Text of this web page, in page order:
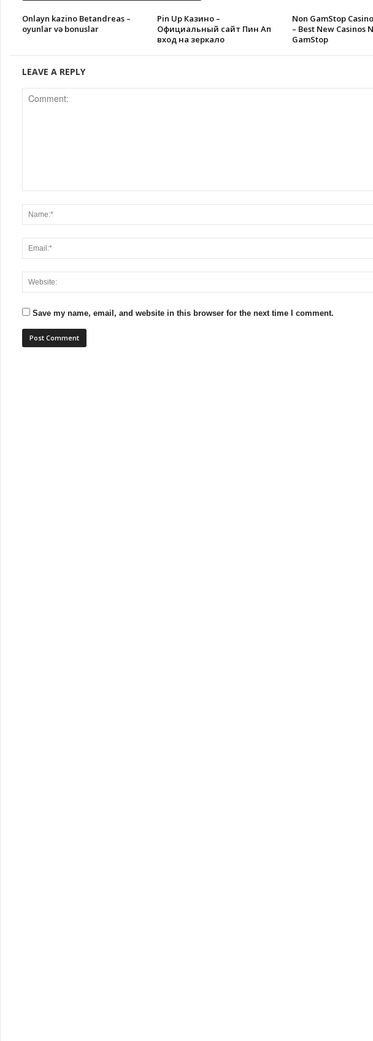
Onlayn kazino Betandreas –
oyunlar və bonuslar
Pin Up Казино –
Официальный сайт Пин Ап
вход на зеркало
Non GamStop
– Best New Casinos
GamStop
LEAVE A REPLY
Save my name, email, and website in this browser for the next time I comment.